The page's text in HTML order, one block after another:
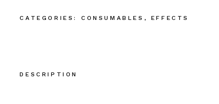
CATEGORIES: CONSUMABLES , EFFECTS
DESCRIPTION